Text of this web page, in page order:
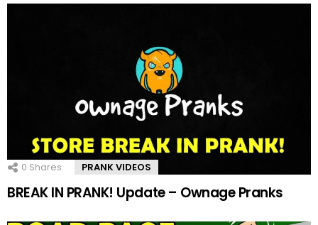
0 Shares PRANK VIDEOS
BREAK IN PRANK! Update – Ownage Pranks